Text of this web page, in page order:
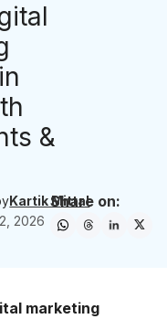
&
Kartik Mittal
2026
Share on:
marketing